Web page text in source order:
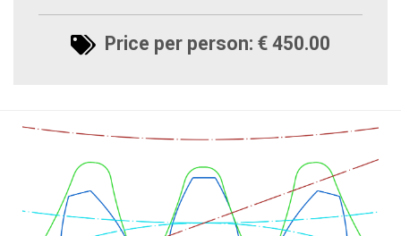
Price per person: € 450.00